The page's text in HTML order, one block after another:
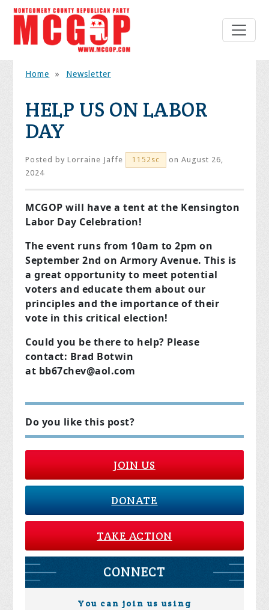
Home » Newsletter
HELP US ON LABOR
DAY
Posted byLorraine Jaffe 1152sc
on August 26,
2024
MCGOP will have a tent at the Kensington
Labor Day Celebration!
The event runs from 10am to 2pm on
September 2nd on Armory Avenue.This is
a great opportunity to meet potential
voters and educate them about our
principles and the importance of their
vote in this critical election!
Could you be there to help? Please
contact: Brad Botwin
at bb67chev@aol.com
Do you like this post?
JOIN US
DONATE
TAKE ACTION
CONNECT
You can join us using